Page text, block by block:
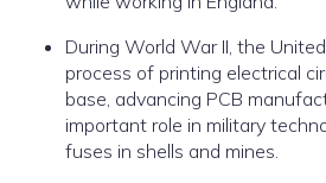
During World War II, the
process of printing electrical
base, advancing PCB
important role in military
fuses in shells and mines.